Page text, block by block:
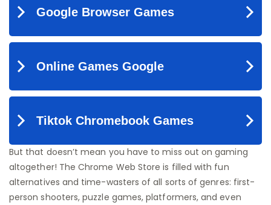
But that doesn’t mean you have to miss out on gaming
altogether! The Chrome Web Store is filled with fun
alternatives and time-wasters of all sorts of genres: first-
person shooters, puzzle games, platformers, and even